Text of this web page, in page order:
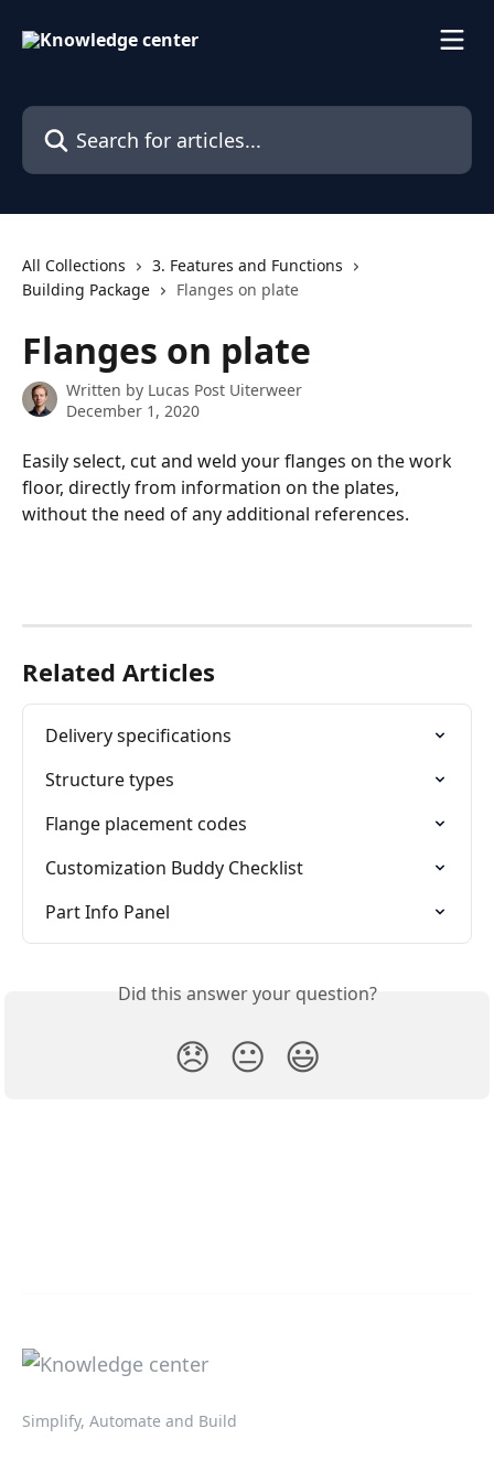
Search for articles...
All Collections
3. Features and Functions
Building Package
Flanges on plate
Flanges on plate
Written by Lucas Post Uiterweer
December 1, 2020
Easily select, cut and weld your flanges on the work
floor, directly from information on the plates,
without the need of any additional references.
Related Articles
Delivery specifications
Structure types
Flange placement codes
Customization Buddy Checklist
Part Info Panel
Did this answer your question?
😞 😐 😃
Simplify, Automate and Build